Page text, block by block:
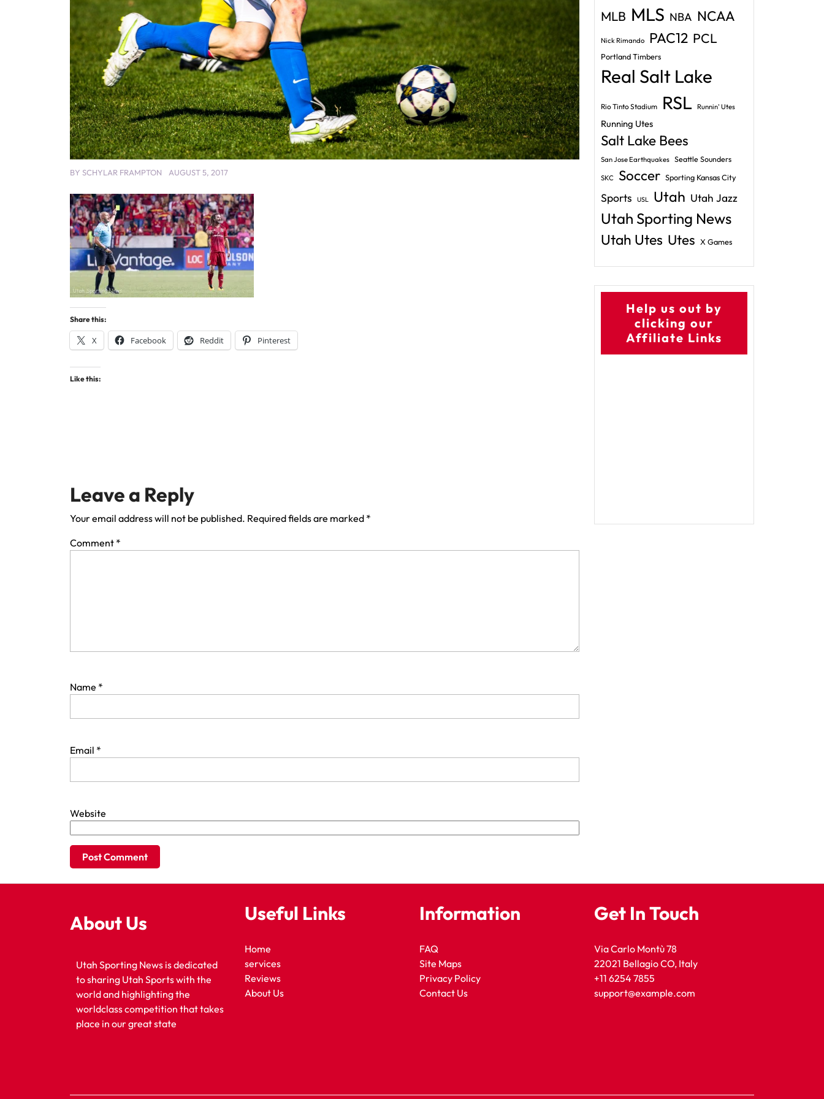
BY SCHYLAR FRAMPTON AUGUST 5, 2017
Share this:
X Facebook Reddit Pinterest
Like this:
Leave a Reply
Your email address will not be published. Required fields are marked *
Comment *
Name *
Email *
Website
MLB MLS NBA NCAA
Nick Rimando PAC12 PCL
Portland Timbers
Real Salt Lake
Rio Tinto Stadium RSL Runnin' Utes
Running Utes
Salt Lake Bees
San Jose Earthquakes Seattle Sounders
SKC Soccer Sporting Kansas City
Sports USL Utah Utah Jazz
Utah Sporting News
Utah Utes Utes X Games
Help us out by
clicking our
Affiliate Links
About Us
Utah Sporting News is dedicated
to sharing Utah Sports with the
world and highlighting the
worldclass competition that takes
place in our great state
Useful Links
Home
services
Reviews
About Us
Information
FAQ
Site Maps
Privacy Policy
Contact Us
Get In Touch
Via Carlo Montù 78
22021 Bellagio CO, Italy
+11 6254 7855
support@example.com